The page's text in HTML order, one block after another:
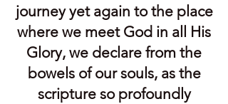
journey yet again to the place
where we meet God in all His
Glory, we declare from the
bowels of our souls, as the
scripture so profoundly